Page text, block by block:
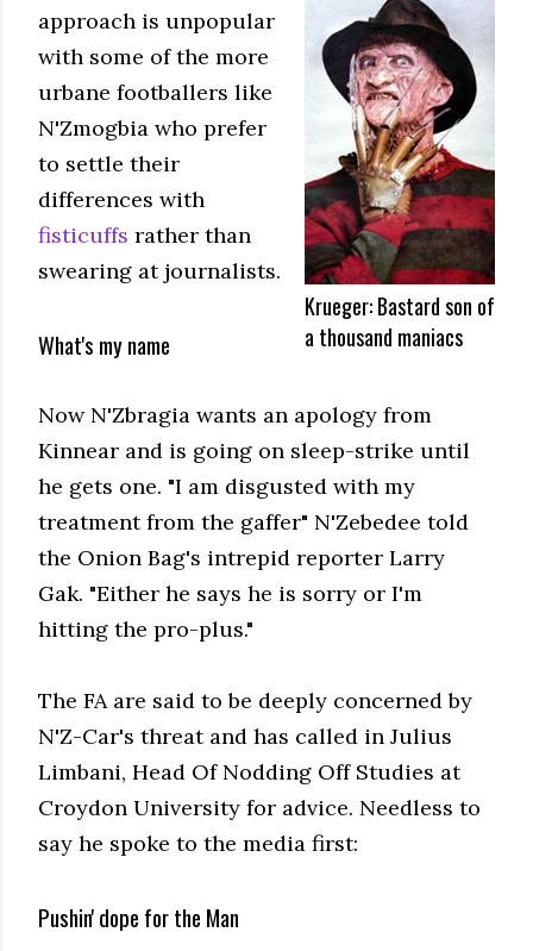
Krueger: Bastard son of
a thousand maniacs
approach is unpopular
with some of the more
urbane footballers like
N'Zmogbia who prefer
to settle their
differences with
fisticuffs rather than
swearing at journalists.
What's my name
Now N'Zbragia wants an apology from
Kinnear and is going on sleep-strike until
he gets one. "I am disgusted with my
treatment from the gaffer" N'Zebedee told
the Onion Bag's intrepid reporter Larry
Gak. "Either he says he is sorry or I'm
hitting the pro-plus."
The FA are said to be deeply concerned by
N'Z-Car's threat and has called in Julius
Limbani, Head Of Nodding Off Studies at
Croydon University for advice. Needless to
say he spoke to the media first:
Pushin' dope for the Man